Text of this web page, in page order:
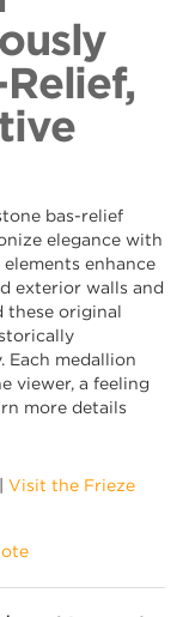
bas-relief
elegance with
enhance
exterior walls and
these original
Each medallion
viewer, a feeling
more details
Visit the Frieze